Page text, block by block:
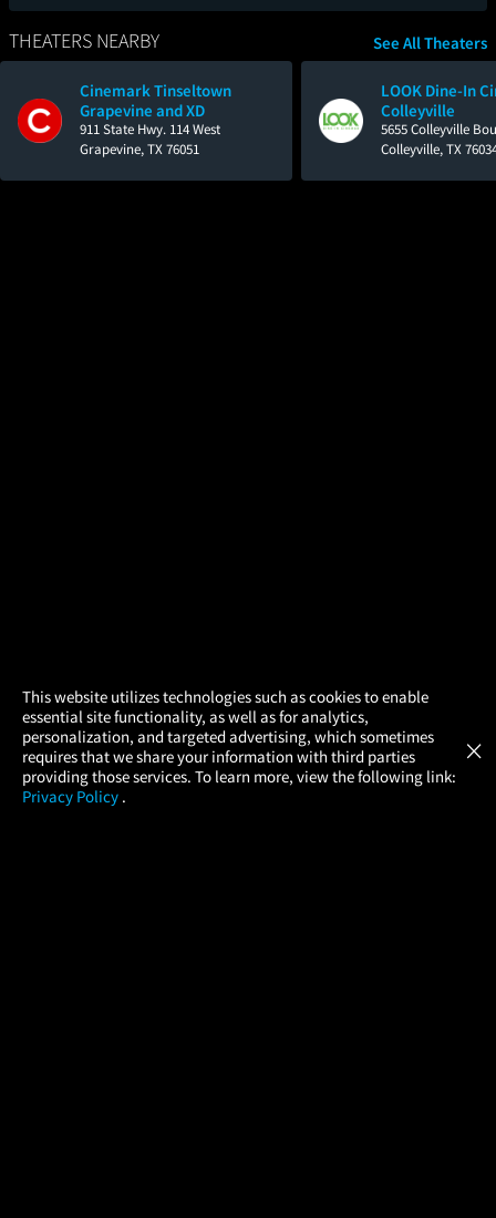
THEATERS NEARBY
Cinemark Tinseltown
Grapevine and XD
911 State Hwy. 114 West
Grapevine, TX 76051
LOOK Dine-In
Colleyville
5655 Colleyville
Colleyville, TX
See All Theaters
This website utilizes technologies such as cookies to enable
essential site functionality, as well as for analytics,
personalization, and targeted advertising, which sometimes
requires that we share your information with third parties
providing those services. To learn more, view the following link:
Privacy Policy .
×
× Atom Tickets
Movies Made Easy GET